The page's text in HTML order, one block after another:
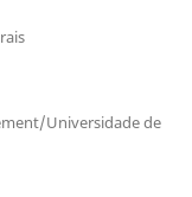
Universidade de